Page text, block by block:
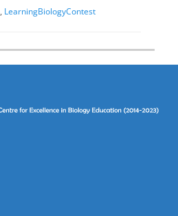
, LearningBiologyContest